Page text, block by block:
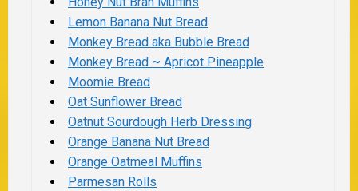
Lemon Banana Nut Bread
Monkey Bread aka Bubble Bread
Monkey Bread ~ Apricot Pineapple
Moomie Bread
Oat Sunflower Bread
Oatnut Sourdough Herb Dressing
Orange Banana Nut Bread
Orange Oatmeal Muffins
Parmesan Rolls